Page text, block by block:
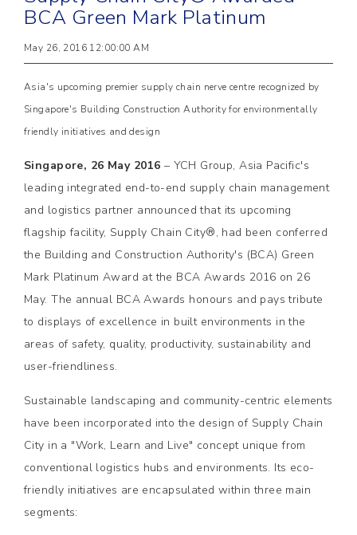
BCA Green Mark Platinum
May 26, 2016 12:00:00 AM
Asia's upcoming premier supply chain nerve centre recognized by
Singapore's Building Construction Authority for environmentally
friendly initiatives and design
Singapore, 26 May 2016 – YCH Group, Asia Pacific's
leading integrated end-to-end supply chain management
and logistics partner announced that its upcoming
flagship facility, Supply Chain City®, had been conferred
the Building and Construction Authority's (BCA) Green
Mark Platinum Award at the BCA Awards 2016 on 26
May. The annual BCA Awards honours and pays tribute
to displays of excellence in built environments in the
areas of safety, quality, productivity, sustainability and
user-friendliness.
Sustainable landscaping and community-centric elements
have been incorporated into the design of Supply Chain
City in a "Work, Learn and Live" concept unique from
conventional logistics hubs and environments. Its eco-
friendly initiatives are encapsulated within three main
segments: